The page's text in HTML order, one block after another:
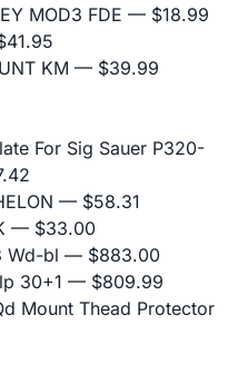
MOD3 FDE — $18.99
KM — $39.99
For Sig Sauer P320-
— $58.31
— $33.00
Wd-bl — $883.00
30+1 — $809.99
Mount Thead Protector